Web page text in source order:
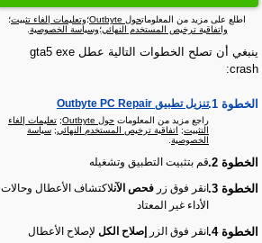
اطلع على مزيد من المعلوماتحول Outbyte ؛وتعليمات إلغاء تثبيت؛
واتفاقية ترخيص المستخدم النهائي؛وسياسة الخصوصية
ينبغي أن تصلح الخطوات التالية عطل gta5 exe
crash:
الخطوة 1. تنزيل تطبيق Outbyte PC Repair‏
راجع مزيد من المعلومات حول Outbyte‏ ; تعليمات إلغاء
التثبيت; اتفاقية ترخيص المستخدم النهائي; سياسة
الخصوصية
الخطوة 2. قم بتثبيت التطبيق وتشغيله
الخطوة 3. انقر فوق زر فحص الآنلاكتشاف الأعطال وحالات
الأداء غير المعتاد
الخطوة 4. انقر فوق الزر إصلاح الكل لإصلاح الأعطال